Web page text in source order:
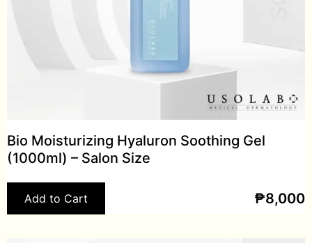
Bio Moisturizing Hyaluron Soothing Gel
(1000ml) – Salon Size
Add to Cart ₱8,000